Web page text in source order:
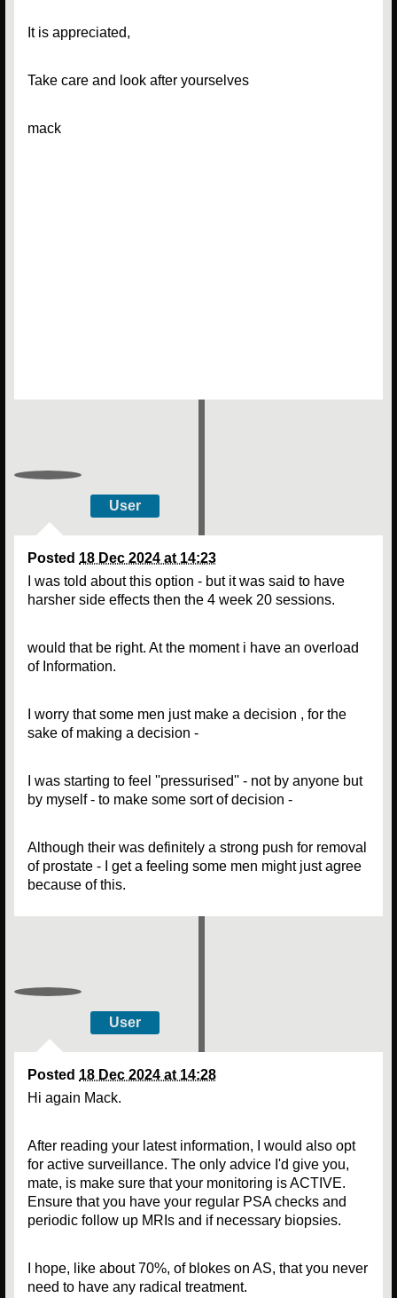
It is appreciated,
Take care and look after yourselves
mack
User
Posted 18 Dec 2024 at 14:23
I was told about this option - but it was said to have
harsher side effects then the 4 week 20 sessions.
would that be right. At the moment i have an overload
of Information.
I worry that some men just make a decision , for the
sake of making a decision -
I was starting to feel ''pressurised'' - not by anyone but
by myself - to make some sort of decision -
Although their was definitely a strong push for removal
of prostate - I get a feeling some men might just agree
because of this.
User
Posted 18 Dec 2024 at 14:28
Hi again Mack.
After reading your latest information, I would also opt
for active surveillance. The only advice I'd give you,
mate, is make sure that your monitoring is ACTIVE.
Ensure that you have your regular PSA checks and
periodic follow up MRIs and if necessary biopsies.
I hope, like about 70%, of blokes on AS, that you never
need to have any radical treatment.